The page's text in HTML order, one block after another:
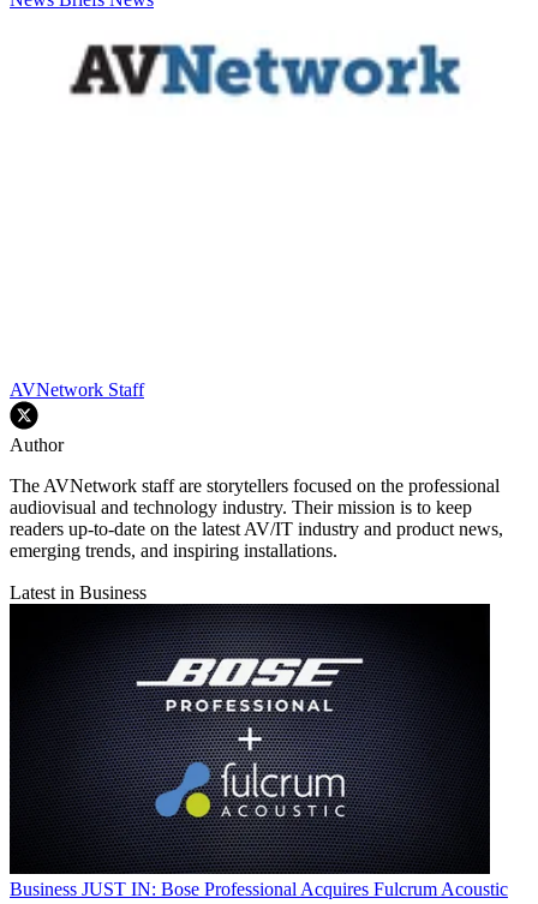
AVNetwork Staff
Author
The AVNetwork staff are storytellers focused on the professional
audiovisual and technology industry. Their mission is to keep
readers up-to-date on the latest AV/IT industry and product news,
emerging trends, and inspiring installations.
Latest in Business
Business JUST IN: Bose Professional Acquires Fulcrum Acoustic